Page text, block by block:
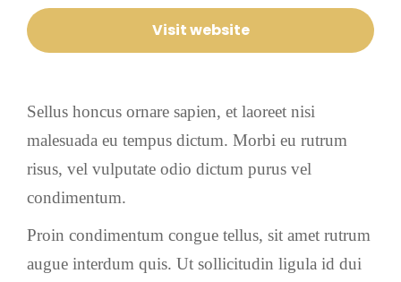
Visit website
Sellus honcus ornare sapien, et laoreet nisi
malesuada eu tempus dictum. Morbi eu rutrum
risus, vel vulputate odio dictum purus vel
condimentum.
Proin condimentum congue tellus, sit amet rutrum
augue interdum quis. Ut sollicitudin ligula id dui